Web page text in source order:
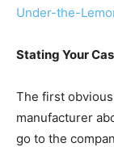
Under-the-
Stating Your
The first
manufacturer
go to the